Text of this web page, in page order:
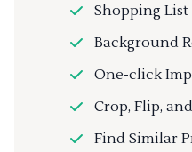
Shopping
Background
One-click
Crop, Flip,
Find Similar